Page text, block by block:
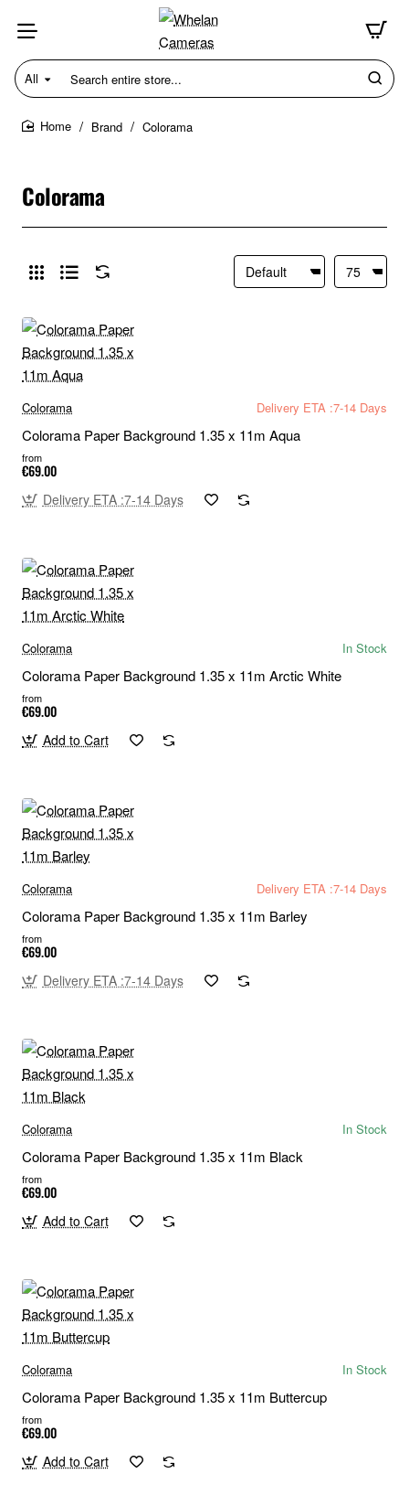
All
Search
entire
store...
Brand Colorama
Colorama
Colorama Delivery ETA :7-14 Days
Colorama Paper Background 1.35 x 11m Aqua
from
€69.00
Delivery ETA :7-14 Days
Colorama In Stock
Colorama Paper Background 1.35 x 11m Arctic White
from
€69.00
Add to Cart
Colorama Delivery ETA :7-14 Days
Colorama Paper Background 1.35 x 11m Barley
from
€69.00
Delivery ETA :7-14 Days
Colorama In Stock
Colorama Paper Background 1.35 x 11m Black
from
€69.00
Add to Cart
Colorama In Stock
Colorama Paper Background 1.35 x 11m Buttercup
from
€69.00
Add to Cart